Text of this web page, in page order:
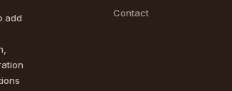
add
Contact